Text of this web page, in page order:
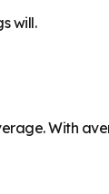
will.
With